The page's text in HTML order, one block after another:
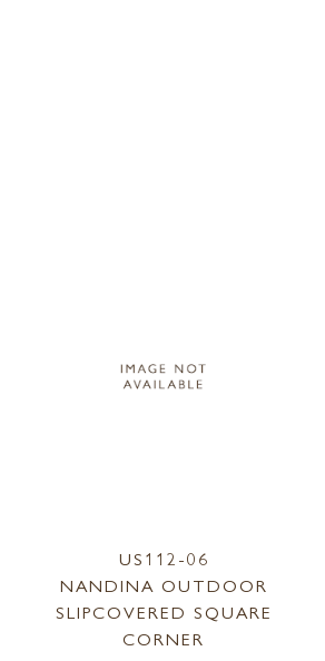
US112-06
NANDINA OUTDOOR
SLIPCOVERED SQUARE
CORNER